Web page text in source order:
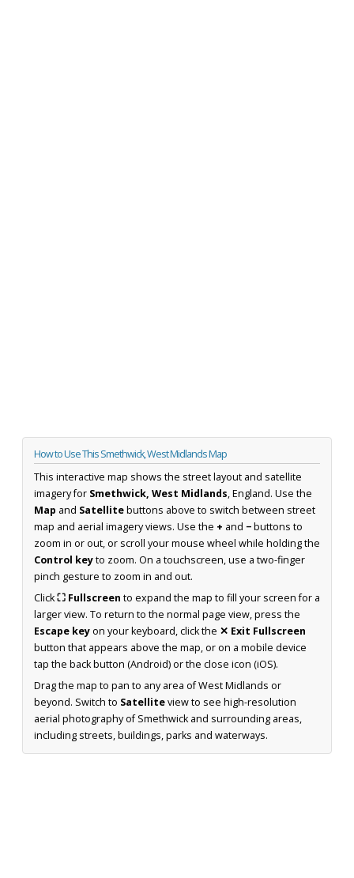
How to Use This Smethwick, West Midlands Map
This interactive map shows the street layout and satellite
imagery for Smethwick, West Midlands, England. Use the
Map and Satellitebuttons above to switch between street
map and aerial imagery views. Use the + and −buttons to
zoom in or out, or scroll your mouse wheel while holding the
Control keyto zoom. On a touchscreen, use a two-finger
pinch gesture to zoom in and out.
Click⛶ Fullscreen to expand the map to fill your screen for a
larger view. To return to the normal page view, press the
Escape keyon your keyboard, click the ✕ Exit Fullscreen
button that appears above the map, or on a mobile device
tap the back button (Android) or the close icon (iOS).
Drag the map to pan to any area of West Midlands or
beyond. Switch to Satelliteview to see high-resolution
aerial photography of Smethwick and surrounding areas,
including streets, buildings, parks and waterways.